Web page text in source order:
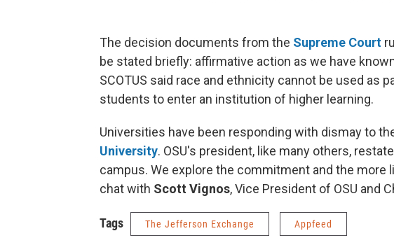
The decision documents from the Supreme Court
be stated briefly: affirmative action as we have
SCOTUS said race and ethnicity cannot be used as
students to enter an institution of higher learning.
Universities have been responding with dismay to
University. OSU's president, like many others,
campus. We explore the commitment and the more
chat with Scott Vignos, Vice President of OSU and
Tags The Jefferson Exchange Appfeed